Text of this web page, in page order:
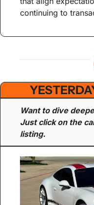
continuing to
Want to dive
Just click on the
listing.